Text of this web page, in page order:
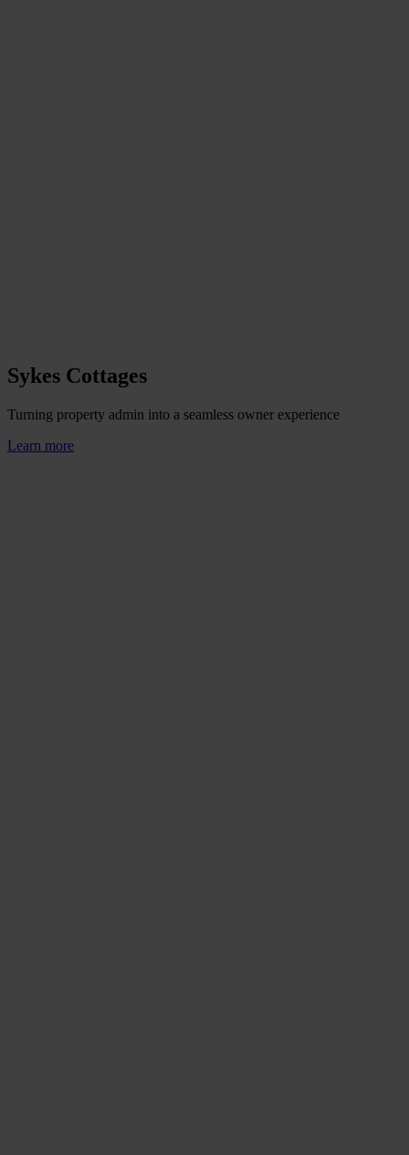
Sykes Cottages
Turning property admin into a seamless owner experience
Learn more